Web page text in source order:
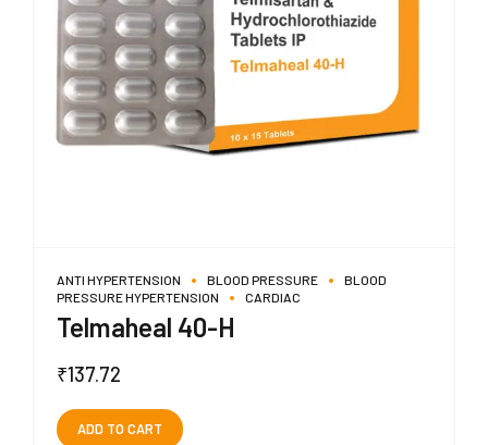
ANTI HYPERTENSION BLOOD PRESSURE
BLOOD
PRESSURE HYPERTENSION
CARDIAC
Telmaheal 40-H
₹137.72
ADD TO CART